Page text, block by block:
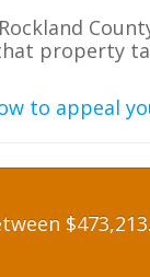
property
to appeal